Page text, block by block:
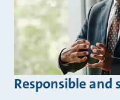
Responsible and